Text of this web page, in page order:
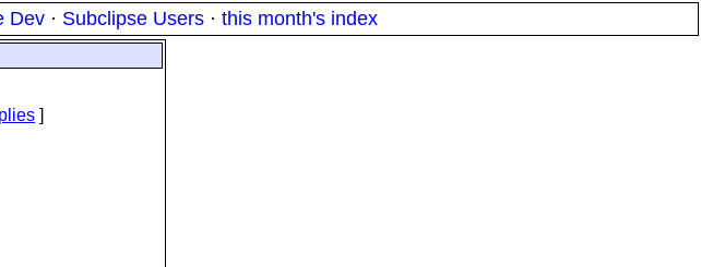
Dev · Subclipse Users · this month's index
]